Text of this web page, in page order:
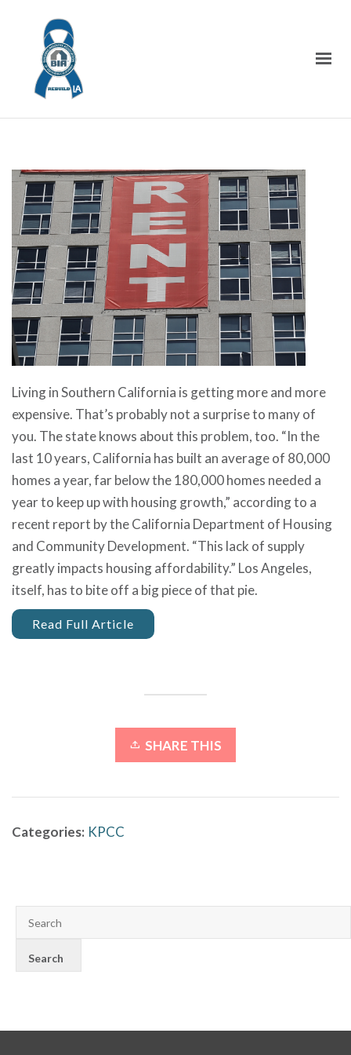
Living in Southern California is getting more and more
expensive. That’s probably not a surprise to many of
you. The state knows about this problem, too. “In the
last 10 years, California has built an average of 80,000
homes a year, far below the 180,000 homes needed a
year to keep up with housing growth,” according to a
recent report by the California Department of Housing
and Community Development. “This lack of supply
greatly impacts housing affordability.” Los Angeles,
itself, has to bite off a big piece of that pie.
Read Full Article
SHARE THIS
Categories: KPCC